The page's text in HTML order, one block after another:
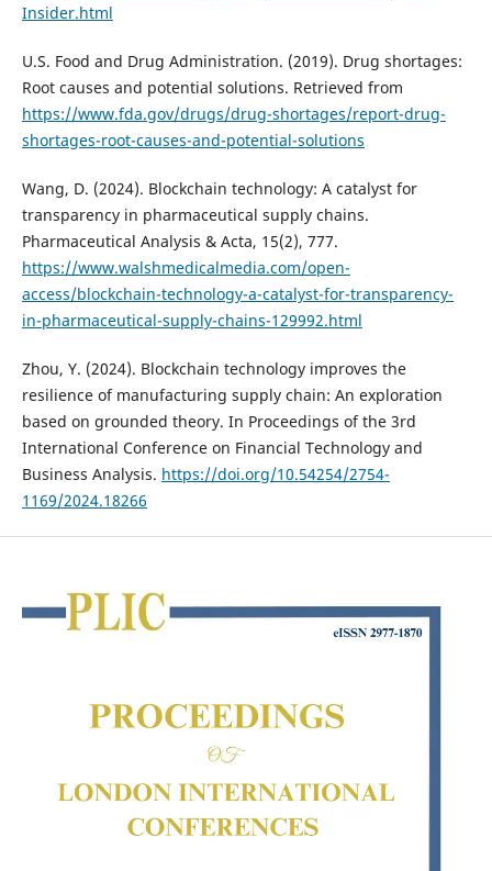
Insider.html
U.S. Food and Drug Administration. (2019). Drug shortages:
Root causes and potential solutions. Retrieved from
https://www.fda.gov/drugs/drug-shortages/report-drug-
shortages-root-causes-and-potential-solutions
Wang, D. (2024). Blockchain technology: A catalyst for
transparency in pharmaceutical supply chains.
Pharmaceutical Analysis & Acta, 15(2), 777.
https://www.walshmedicalmedia.com/open-
access/blockchain-technology-a-catalyst-for-transparency-
in-pharmaceutical-supply-chains-129992.html
Zhou, Y. (2024). Blockchain technology improves the
resilience of manufacturing supply chain: An exploration
based on grounded theory. In Proceedings of the 3rd
International Conference on Financial Technology and
Business Analysis. https://doi.org/10.54254/2754-
1169/2024.18266